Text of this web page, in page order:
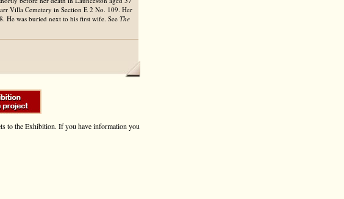
Villa Cemetery in Section E 2 No. 109. Her
He was buried next to his first wife. See The
to the Exhibition. If you have information you